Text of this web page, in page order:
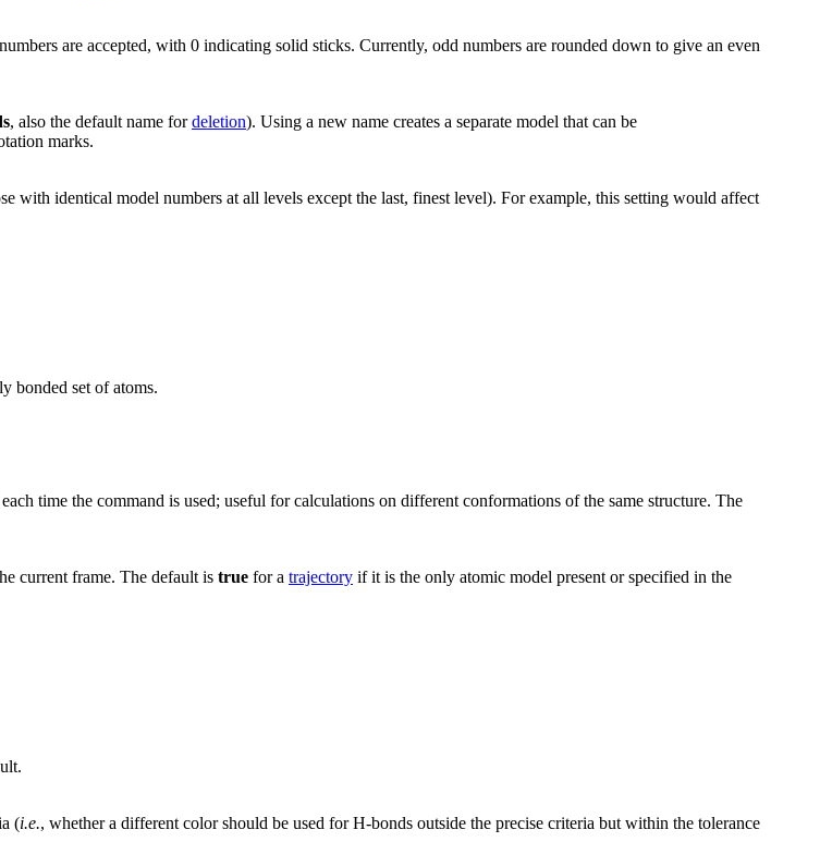
are accepted, with 0 indicating solid sticks. Currently, odd numbers are rounded down to give an even
, also the default name fordeletion). Using a new name creates a separate model that can be
marks.
with identical model numbers at all levels except the last, finest level). For example, this setting would affect
bonded set of atoms.
time the command is used; useful for calculations on different conformations of the same structure. The
current frame. The default is true for a trajectory if it is the only atomic model present or specified in the
(i.e., whether a different color should be used for H-bonds outside the precise criteria but within the tolerance